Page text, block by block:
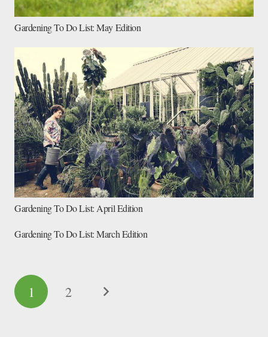
Gardening To Do List: May Edition
Gardening To Do List: April Edition
Gardening To Do List: March Edition
1 2